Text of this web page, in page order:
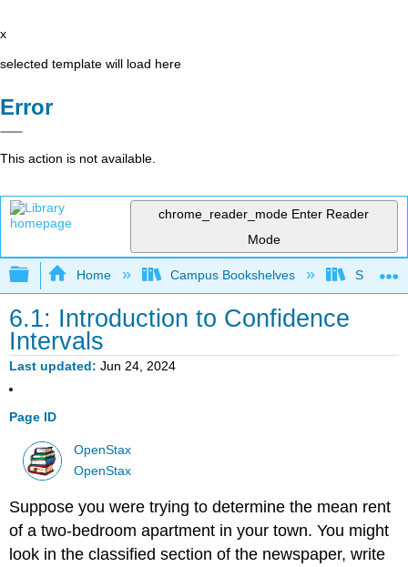
x
selected template will load here
Error
This action is not available.
chrome_reader_mode Enter Reader
Mode
Expand/collapse global hierarchy
Home Campus Bookshelves Saint
6.1: Introduction to Confidence
Intervals
Last updated Jun 24, 2024
Page ID
OpenStax
OpenStax
Suppose you were trying to determine the mean rent
of a two-bedroom apartment in your town. You might
look in the classified section of the newspaper, write